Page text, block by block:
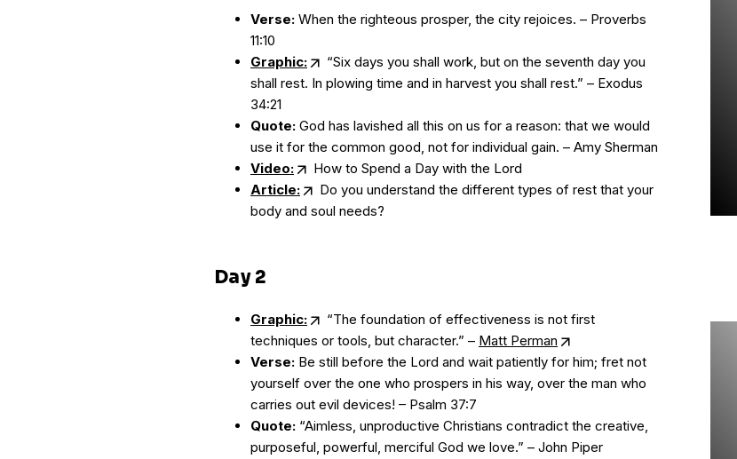
Verse: When the righteous prosper, the city rejoices. – Proverbs
11:10
Graphic:
“Six days you shall work, but on the seventh day you
shall rest. In plowing time and in harvest you shall rest.” – Exodus
34:21
Quote: God has lavished all this on us for a reason: that we would
use it for the common good, not for individual gain. – Amy Sherman
Video:
How to Spend a Day with the Lord
Article:
Do you understand the different types of rest that your
body and soul needs?
Day 2
Graphic:
“The foundation of effectiveness is not first
techniques or tools, but character.” – Matt Perman
Verse: Be still before the Lord and wait patiently for him; fret not
yourself over the one who prospers in his way, over the man who
carries out evil devices! – Psalm 37:7
Quote: “Aimless, unproductive Christians contradict the creative,
purposeful, powerful, merciful God we love.” – John Piper